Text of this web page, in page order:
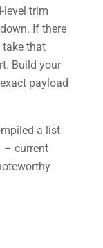
level trim
If there
take that
Build your
payload
a list
– current